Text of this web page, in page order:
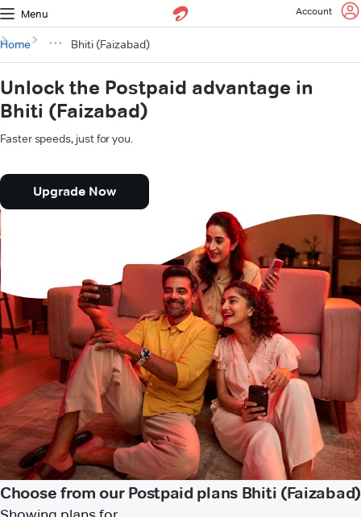
Menu Account
Home Bhiti (Faizabad)
Unlock the Postpaid advantage in
Bhiti (Faizabad)
Faster speeds, just for you.
Upgrade Now
Choose from our Postpaid plans Bhiti (Faizabad)